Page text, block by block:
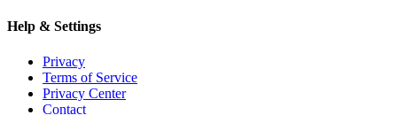
Help & Settings
Privacy
Terms of Service
Privacy Center
Contact